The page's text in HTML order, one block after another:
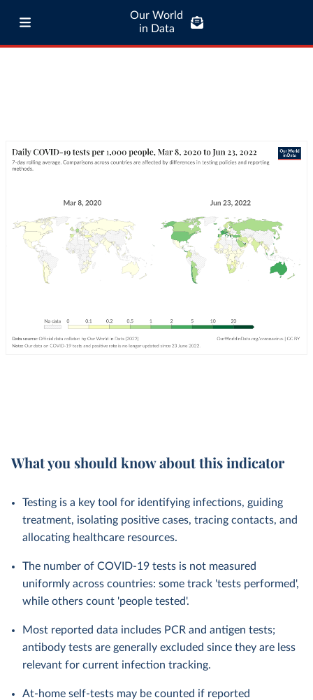
Our World
in Data
What you should know about this indicator
Testing is a key tool for identifying infections, guiding
treatment, isolating positive cases, tracing contacts, and
allocating healthcare resources.
The number of COVID-19 tests is not measured
uniformly across countries: some track 'tests performed',
while others count 'people tested'.
Most reported data includes PCR and antigen tests;
antibody tests are generally excluded since they are less
relevant for current infection tracking.
At-home self-tests may be counted if reported